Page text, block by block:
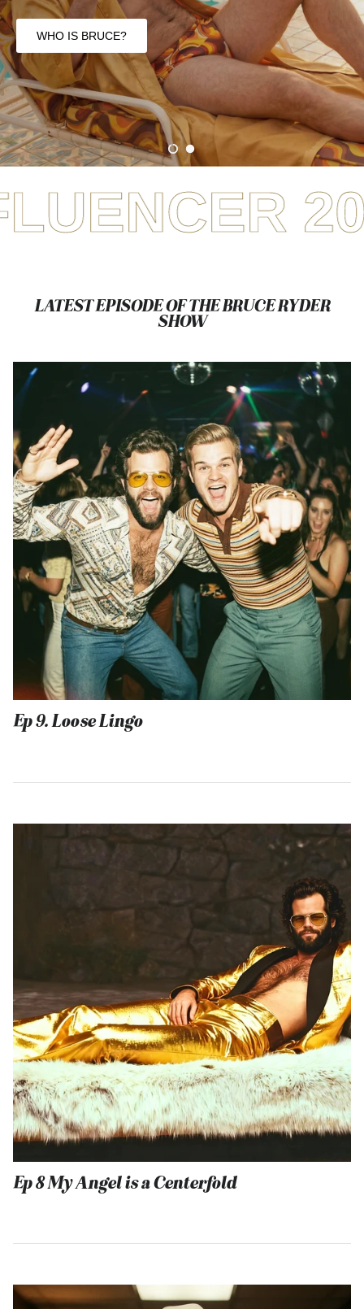
You Say It. He Plays It
FREE TO SUBSCRIBE + WATCH
2025
LATEST EPISODE OF THE BRUCE RYDER
SHOW
Ep 9. Loose Lingo
Ep 8 My Angel is a Centerfold